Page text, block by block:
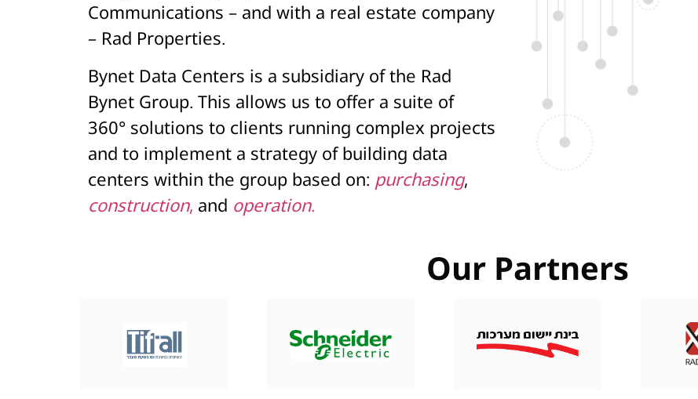
Communications – and with a real estate company
– Rad Properties.
Bynet Data Centers is a subsidiary of the Rad
Bynet Group. This allows us to offer a suite of
360° solutions to clients running complex projects
and to implement a strategy of building data
centers within the group based on: purchasing,
construction, and operation.
Our Partners